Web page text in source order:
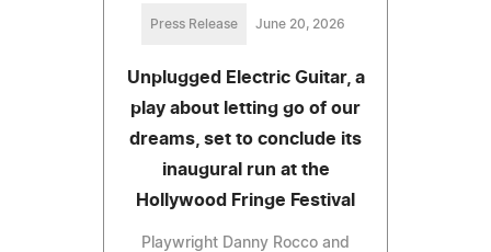
Press Release June 20, 2026
Unplugged Electric Guitar, a
play about letting go of our
dreams, set to conclude its
inaugural run at the
Hollywood Fringe Festival
Playwright Danny Rocco and